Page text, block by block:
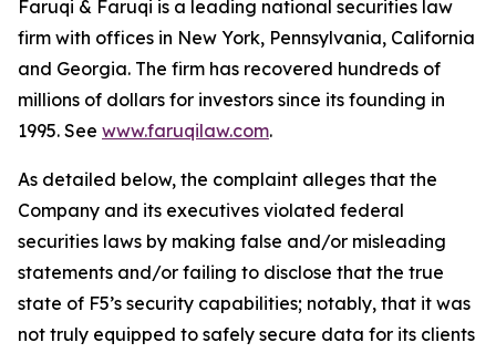
Faruqi & Faruqi is a leading national securities law
firm with offices in New York, Pennsylvania, California
and Georgia. The firm has recovered hundreds of
millions of dollars for investors since its founding in
1995. See www.faruqilaw.com.
As detailed below, the complaint alleges that the
Company and its executives violated federal
securities laws by making false and/or misleading
statements and/or failing to disclose that the true
state of F5’s security capabilities; notably, that it was
not truly equipped to safely secure data for its clients